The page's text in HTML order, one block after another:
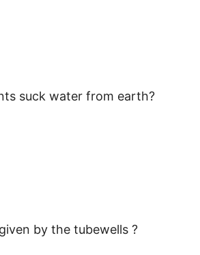
suck water from earth?
by the tubewells ?